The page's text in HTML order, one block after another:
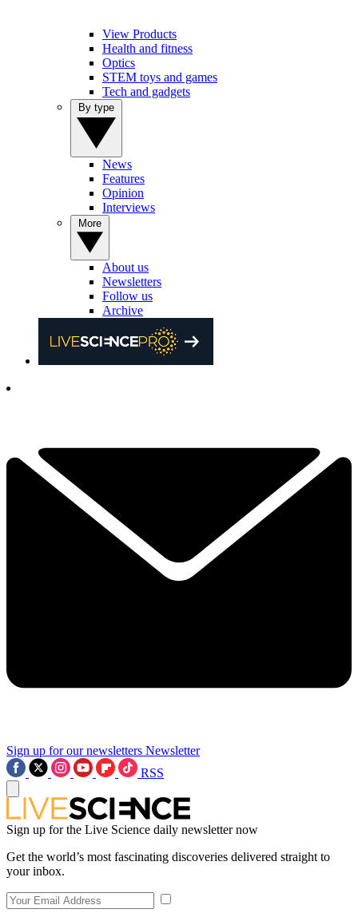
View Products
Health and fitness
Optics
STEM toys and games
Tech and gadgets
News
Features
Opinion
Interviews
About us
Newsletters
Follow us
Archive
Sign up for our newsletters Newsletter
RSS
Sign up for the Live Science daily newsletter now
Get the world’s most fascinating discoveries delivered straight to
your inbox.